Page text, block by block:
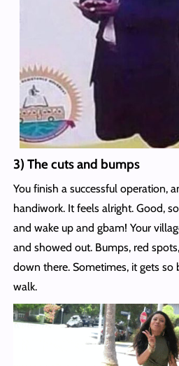
3) The cuts and bumps
You finish a successful operation,
handiwork. It feels alright. Good,
and wake up and gbam! Your
and showed out. Bumps, red
down there. Sometimes, it gets
walk.